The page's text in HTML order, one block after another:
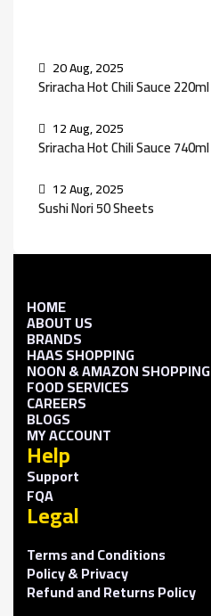
20 Aug, 2025
Sriracha Hot Chili Sauce 220ml
12 Aug, 2025
Sriracha Hot Chili Sauce 740ml
12 Aug, 2025
Sushi Nori 50 Sheets
HOME
ABOUT US
BRANDS
HAAS SHOPPING
NOON & AMAZON SHOPPING
FOOD SERVICES
CAREERS
BLOGS
MY ACCOUNT
Help
Support
FQA
Legal
Terms and Conditions
Policy & Privacy
Refund and Returns Policy